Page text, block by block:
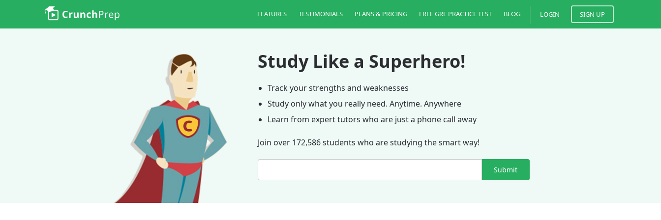
LOGIN SIGN UP
FEATURES TESTIMONIALS PLANS & PRICING FREE GRE PRACTICE TEST BLOG
Study Like a Superhero!
Track your strengths and weaknesses
Study only what you really need. Anytime. Anywhere
Learn from expert tutors who are just a phone call away
Join over 172,586 students who are studying the smart way!
Submit